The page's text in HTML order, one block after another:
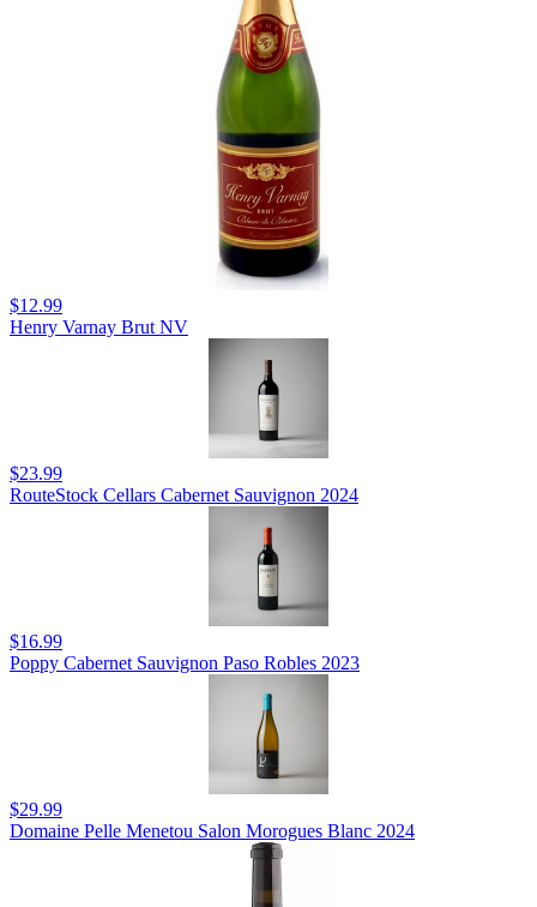
$12.99
Henry Varnay Brut NV
$23.99
RouteStock Cellars Cabernet Sauvignon 2024
$16.99
Poppy Cabernet Sauvignon Paso Robles 2023
$29.99
Domaine Pelle Menetou Salon Morogues Blanc 2024